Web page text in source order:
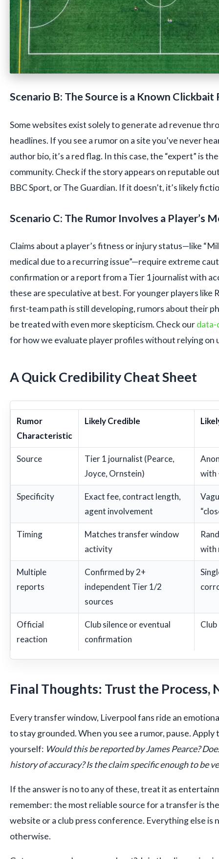
Scenario B: The Source is a Known Clickbait
Some websites exist solely to generate ad revenue
headlines. If you see a rumor on a site you’ve never
author bio, it’s a red flag. In this case, the “expert” is
community. Check if the story appears on reputable
BBC Sport, or The Guardian. If it doesn’t, it’s likely
Scenario C: The Rumor Involves a Player’s
Claims about a player’s fitness or injury status—like
medical due to a recurring issue”—require extreme
confirmation or a report from a Tier 1 journalist with
these are speculative at best. For younger players like
first-team path is still developing, rumors about their
be treated with even more skepticism. Check ourdata-
for how we evaluate player profiles without relying on
A Quick Credibility Cheat Sheet
Rumor
Characteristic
Likely Credible
Source
Tier 1 journalist (Pearce,
Joyce, Ornstein)
with
Specificity
Exact fee, contract length,
agent involvement
Timing
Matches transfer window
activity
with
Multiple
reports
Confirmed by 2+
independent Tier 1/2
sources
Official
reaction
Club silence or eventual
confirmation
Final Thoughts: Trust the Process,
Every transfer window, Liverpool fans ride an
to stay grounded. When you see a rumor, pause. Apply
yourself: Would this be reported by James Pearce?
history of accuracy? Is the claim specific enough to be
If the answer is no to any of these, treat it as
remember: the most reliable source for a transfer is
website or a club press conference. Everything else is
otherwise.